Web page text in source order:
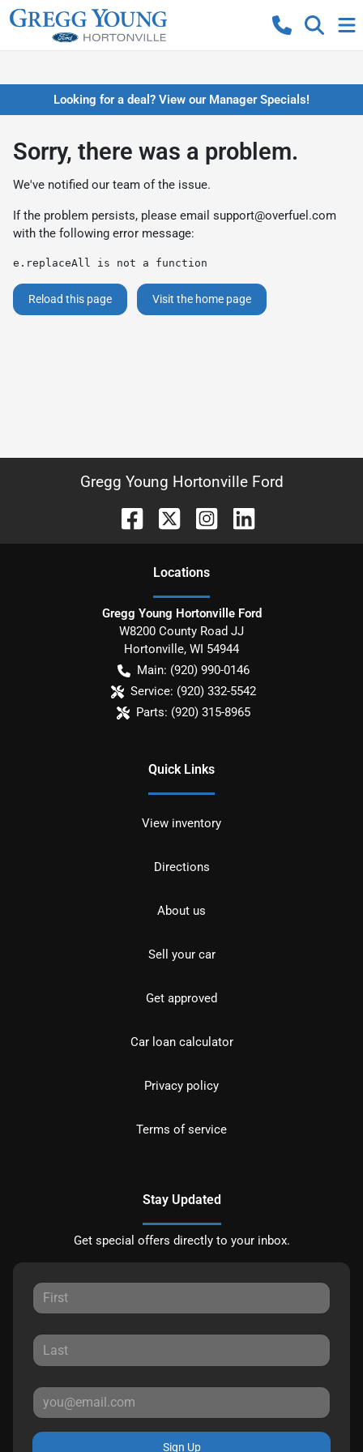
Looking for a deal? View our Manager Specials!
Sorry, there was a problem.
We've notified our team of the issue.
If the problem persists, please email support@overfuel.com
with the following error message:
e.replaceAll is not a function
Reload this page Visit the home page
Gregg Young Hortonville Ford
Locations
Gregg Young Hortonville Ford
W8200 County Road JJ
Hortonville, WI 54944
Main: (920) 990-0146
Service: (920) 332-5542
Parts: (920) 315-8965
Quick Links
View inventory
Directions
About us
Sell your car
Get approved
Car loan calculator
Privacy policy
Terms of service
Stay Updated
Get special offers directly to your inbox.
Sign Up